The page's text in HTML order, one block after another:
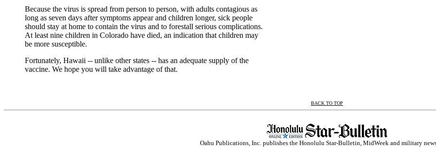
Because the virus is spread from person to person, with adults contagious as
long as seven days after symptoms appear and children longer, sick people
should stay at home to contain the virus and to forestall serious complications.
At least nine children in Colorado have died, an indication that children may
be more susceptible.
Fortunately, Hawaii -- unlike other states -- has an adequate supply of the
vaccine. We hope you will take advantage of that.
BACK TO TOP
Oahu Publications, Inc. publishes the Honolulu Star-Bulletin, MidWeek and military